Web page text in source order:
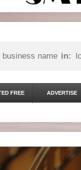
in:
FREE ADVERTISE